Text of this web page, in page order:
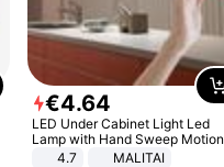
€4.64
LED Under Cabinet Light Led
Lamp with Hand Sweep Motion
Sensor USB Port Lights Kitchen
4.7 MALITAI